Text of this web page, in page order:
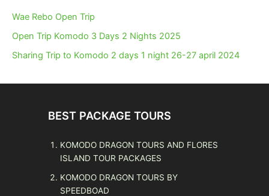
Wae Rebo Open Trip
Open Trip Komodo 3 Days 2 Nights 2025
Sharing Trip to Komodo 2 days 1 night 26-27 april 2024
BEST PACKAGE TOURS
KOMODO DRAGON TOURS AND FLORES
ISLAND TOUR PACKAGES
KOMODO DRAGON TOURS BY
SPEEDBOAD